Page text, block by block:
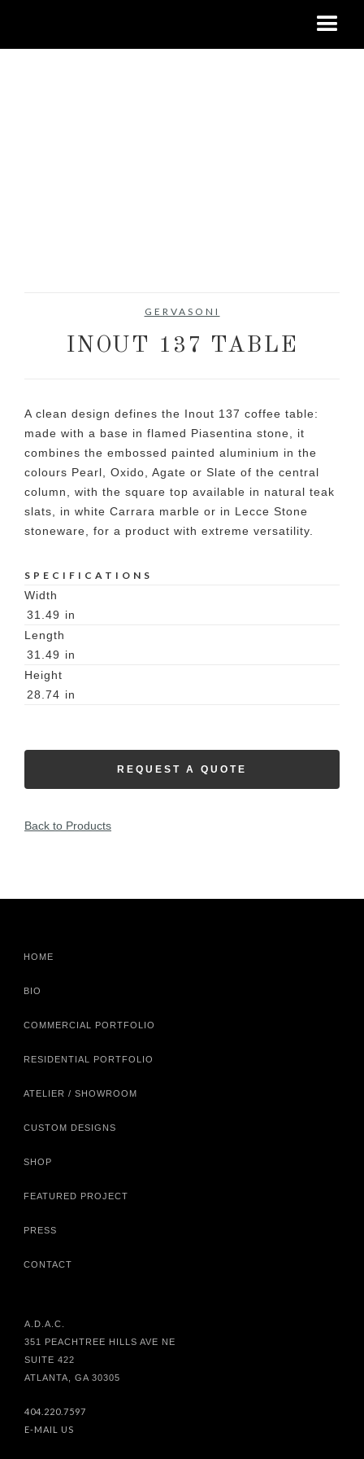
GERVASONI
INOUT 137 TABLE
A clean design defines the Inout 137 coffee table:
made with a base in flamed Piasentina stone, it
combines the embossed painted aluminium in the
colours Pearl, Oxido, Agate or Slate of the central
column, with the square top available in natural teak
slats, in white Carrara marble or in Lecce Stone
stoneware, for a product with extreme versatility.
SPECIFICATIONS
Width
31.49 in
Length
31.49 in
Height
28.74 in
REQUEST A QUOTE
Back to Products
HOME
BIO
COMMERCIAL PORTFOLIO
RESIDENTIAL PORTFOLIO
ATELIER / SHOWROOM
CUSTOM DESIGNS
SHOP
FEATURED PROJECT
PRESS
CONTACT
A.D.A.C.
351 PEACHTREE HILLS AVE NE
SUITE 422
ATLANTA, GA 30305
404.220.7597
E-MAIL US